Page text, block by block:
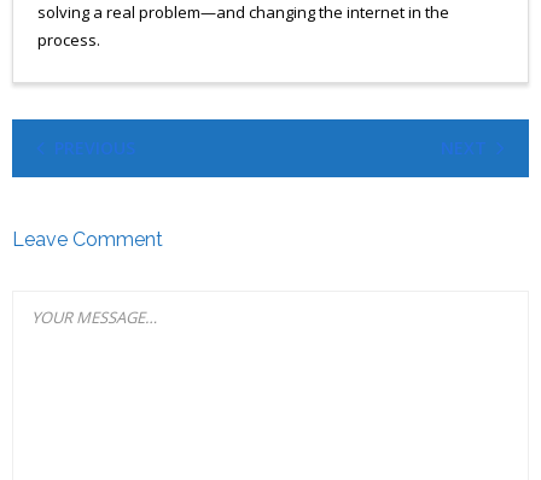
solving a real problem—and changing the internet in the
process.
PREVIOUS NEXT
Leave Comment